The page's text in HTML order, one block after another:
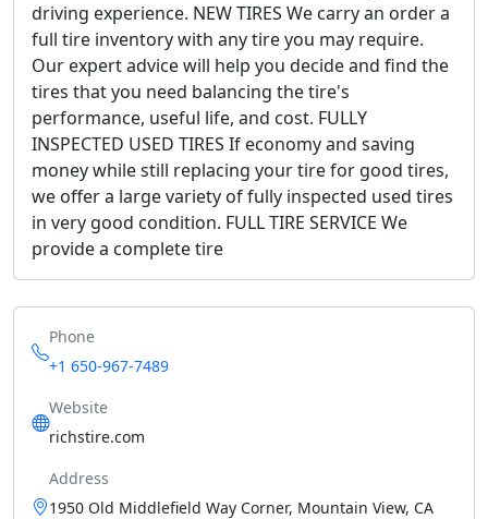
driving experience. NEW TIRES We carry an order a
full tire inventory with any tire you may require.
Our expert advice will help you decide and find the
tires that you need balancing the tire's
performance, useful life, and cost. FULLY
INSPECTED USED TIRES If economy and saving
money while still replacing your tire for good tires,
we offer a large variety of fully inspected used tires
in very good condition. FULL TIRE SERVICE We
provide a complete tire
Phone
+1 650-967-7489
Website
richstire.com
Address
1950 Old Middlefield Way Corner, Mountain View, CA